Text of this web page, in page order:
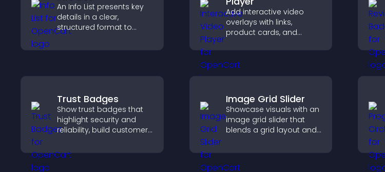
An Info List presents key
details in a clear,
structured format to
and support conversions.
Add interactive video
overlays with links,
product cards, and
top of your videos to
boost engagement and
Trust Badges
Show trust badges that
highlight security and
reliability, build customer
visitors feel safe making
purchases on your site.
Image Grid Slider
Showcase visuals with an
image grid slider that
blends a grid layout and
create a dynamic,